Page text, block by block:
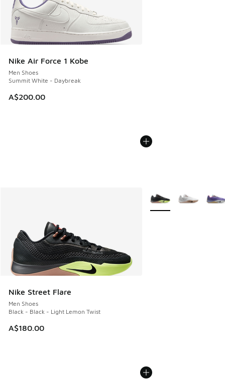
Nike Air Force 1 Kobe
Men Shoes
Summit White - Daybreak
A$200.00
Nike Street Flare
Men Shoes
Black - Black - Light Lemon Twist
A$180.00
More Colors Available